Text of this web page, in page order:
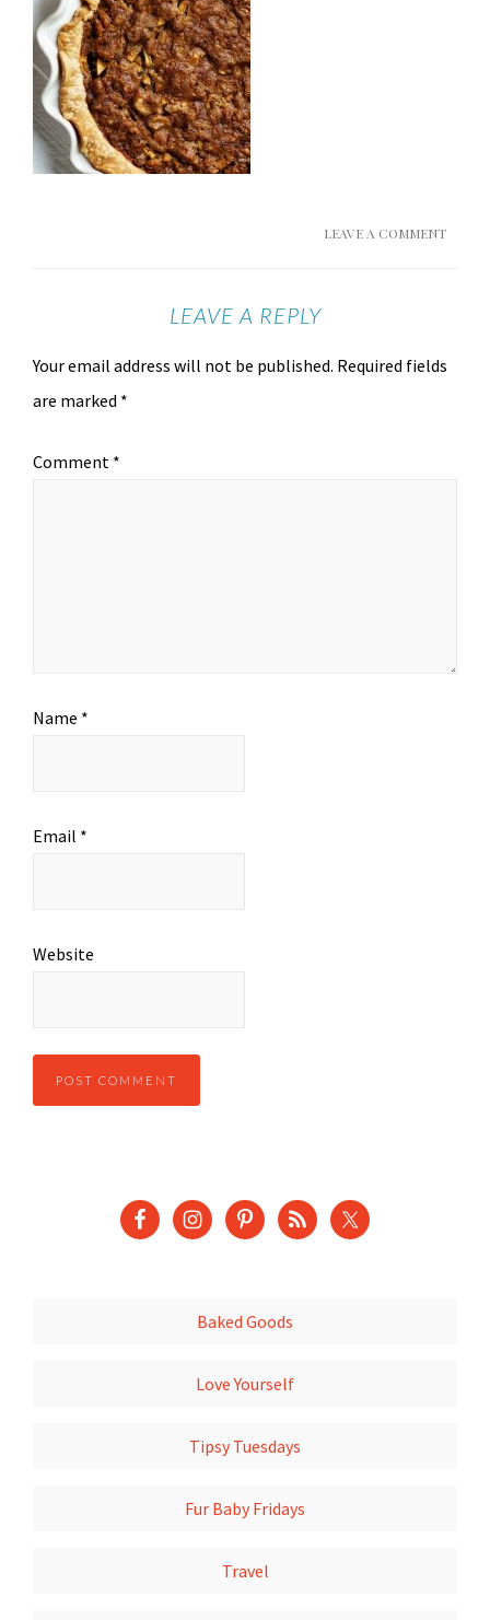
LEAVE A COMMENT
LEAVE A REPLY
Your email address will not be published. Required fields
are marked *
Comment *
Name *
Email *
Website
Baked Goods
Love Yourself
Tipsy Tuesdays
Fur Baby Fridays
Travel